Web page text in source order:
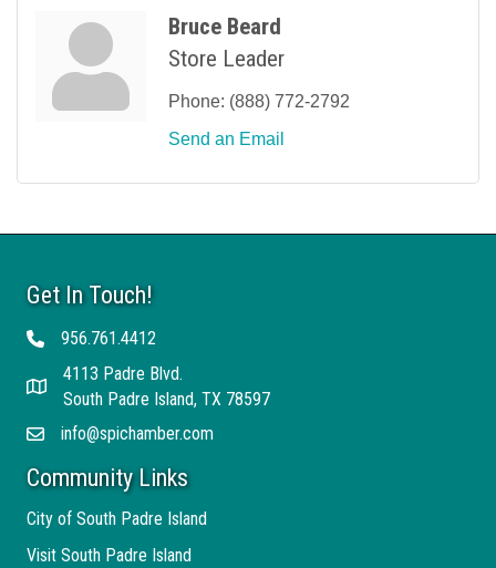
Bruce Beard
Store Leader
Phone: (888) 772-2792
Send an Email
Get In Touch!
Telephone956.761.4412
Address
4113 Padre Blvd.
South Padre Island, TX 78597
Emailinfo@spichamber.com
Community Links
City of South Padre Island
Visit South Padre Island